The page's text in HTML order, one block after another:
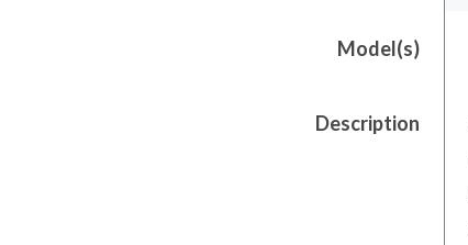
Model(s)
Description